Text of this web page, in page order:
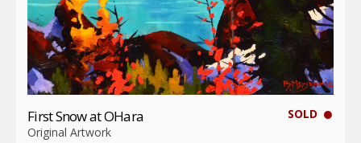
SOLD
First Snow at OHara
Original Artwork